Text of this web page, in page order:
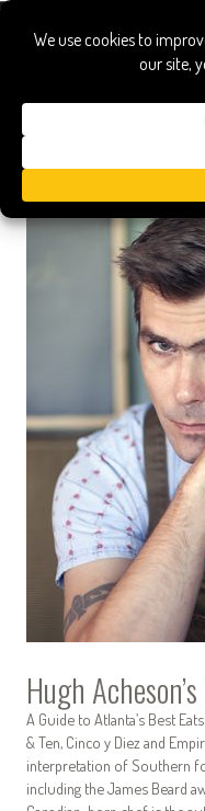
gu’s bistro
Hugh
A Guide to Atlanta’s Best
& Ten, Cinco y Diez and
interpretation of Southern
including the James Beard